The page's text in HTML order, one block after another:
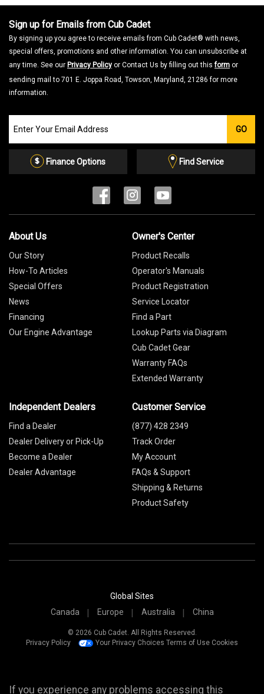
Sign up for Emails from Cub Cadet
By signing up you agree to receive emails from Cub Cadet® with news,
special offers, promotions and other information. You can unsubscribe at
any time. See our Privacy Policy or Contact Us by filling out thisform or
sending mail to 701 E. Joppa Road, Towson, Maryland, 21286 for more
information.
our
Email
GO
Finance Options Find Service
About Us
Our Story
How-To Articles
Special Offers
News
Financing
Our Engine Advantage
Owner's Center
Product Recalls
Operator's Manuals
Product Registration
Service Locator
Find a Part
Lookup Parts via Diagram
Cub Cadet Gear
Warranty FAQs
Extended Warranty
Independent Dealers
Find a Dealer
Dealer Delivery or Pick-Up
Become a Dealer
Dealer Advantage
Customer Service
(877) 428 2349
Track Order
My Account
FAQs & Support
Shipping & Returns
Product Safety
Global Sites
Canada
Europe Australia China
© 2026 Cub Cadet. All Rights Reserved.
Privacy Policy
Your Privacy Choices Terms of Use Cookies
If you experience any problems accessing this